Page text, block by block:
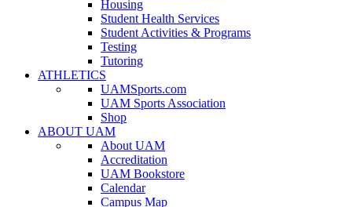
Housing
Student Health Services
Student Activities & Programs
Testing
Tutoring
ATHLETICS
UAMSports.com
UAM Sports Association
Shop
ABOUT UAM
About UAM
Accreditation
UAM Bookstore
Calendar
Campus Map